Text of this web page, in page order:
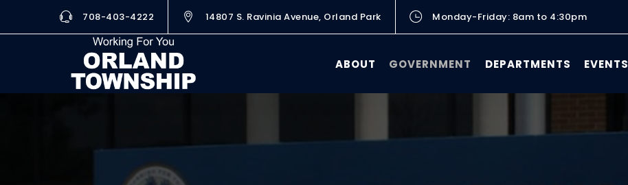
708-403-4222 14807 S. Ravinia Avenue, Orland Park Monday-Friday: 8am to 4:30pm
ABOUT GOVERNMENT DEPARTMENTS EVENTS